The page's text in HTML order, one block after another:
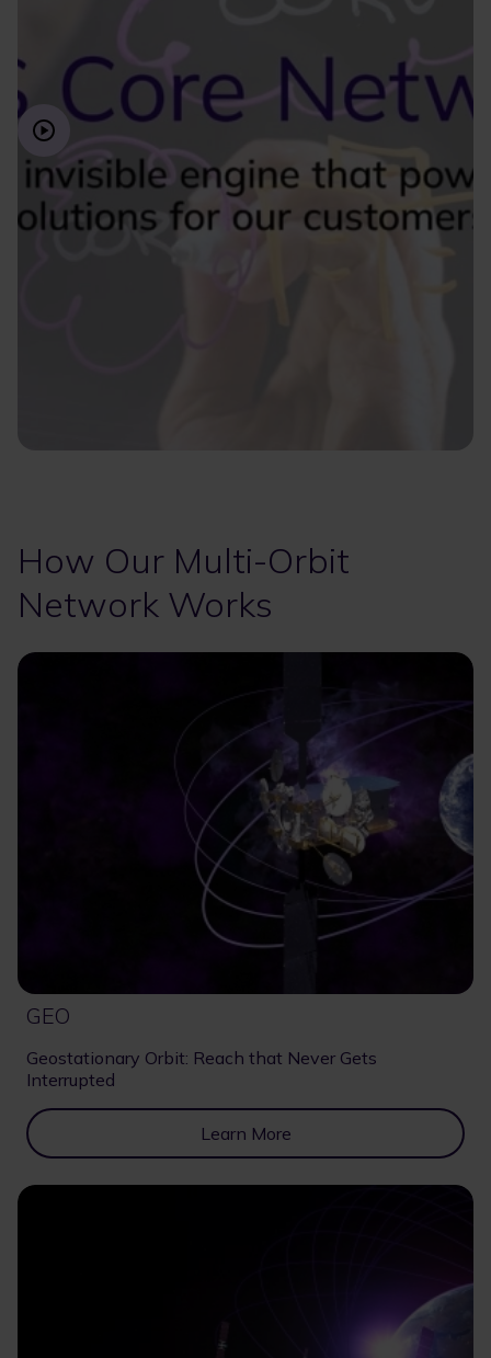
How Our Multi-Orbit
Network Works
GEO
Geostationary Orbit: Reach that Never Gets
Interrupted
Learn More